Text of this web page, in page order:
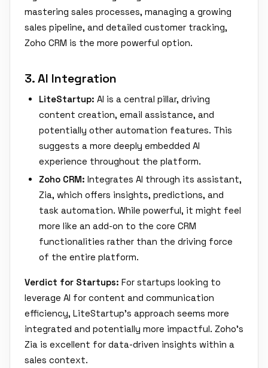
mastering sales processes, managing a growing
sales pipeline, and detailed customer tracking,
Zoho CRM is the more powerful option.
3. AI Integration
LiteStartup: AI is a central pillar, driving
content creation, email assistance, and
potentially other automation features. This
suggests a more deeply embedded AI
experience throughout the platform.
Zoho CRM: Integrates AI through its assistant,
Zia, which offers insights, predictions, and
task automation. While powerful, it might feel
more like an add-on to the core CRM
functionalities rather than the driving force
of the entire platform.
Verdict for Startups: For startups looking to
leverage AI for content and communication
efficiency, LiteStartup's approach seems more
integrated and potentially more impactful. Zoho's
Zia is excellent for data-driven insights within a
sales context.